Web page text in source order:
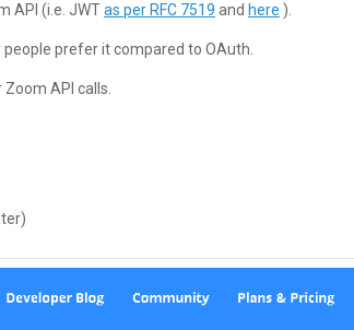
API (i.e. JWTas per RFC 7519 and here ).
prefer it compared to OAuth.
API calls.